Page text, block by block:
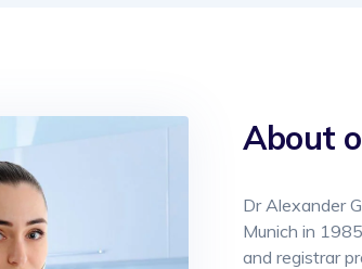
About
Dr Alexander
Munich in
and registrar